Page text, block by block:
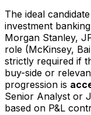
The ideal
investment
Morgan Stanley,
role (McKinsey,
strictly required if
buy-side or
progression is
Senior Analyst or
based on P&L